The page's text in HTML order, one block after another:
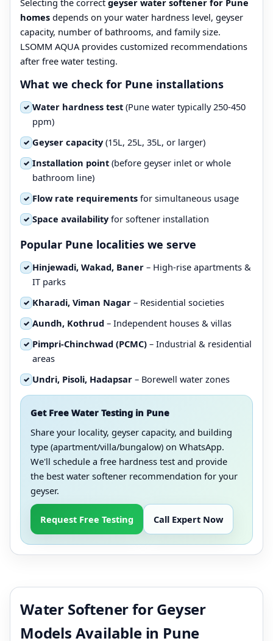
homes depends on your water hardness level, geyser
capacity, number of bathrooms, and family size.
LSOMM AQUA provides customized recommendations
after free water testing.
What we check for Pune installations
✓ Water hardness test (Pune water typically 250-450
ppm)
✓ Geyser capacity(15L, 25L, 35L, or larger)
✓ Installation point (before geyser inlet or whole
bathroom line)
✓ Flow rate requirements for simultaneous usage
✓ Space availabilityfor softener installation
Popular Pune localities we serve
✓ Hinjewadi, Wakad, Baner – High-rise apartments &
IT parks
✓ Kharadi, Viman Nagar – Residential societies
✓ Aundh, Kothrud – Independent houses & villas
✓ Pimpri-Chinchwad (PCMC) – Industrial & residential
areas
✓ Undri, Pisoli, Hadapsar – Borewell water zones
Get Free Water Testing in Pune
Share your locality, geyser capacity, and building
type (apartment/villa/bungalow) on WhatsApp.
We'll schedule a free hardness test and provide
the best water softener recommendation for your
geyser.
Request Free Testing Call Expert Now
Water Softener for Geyser
Models Available in Pune